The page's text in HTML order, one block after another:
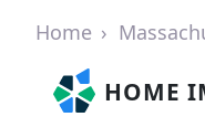
Home
HOME